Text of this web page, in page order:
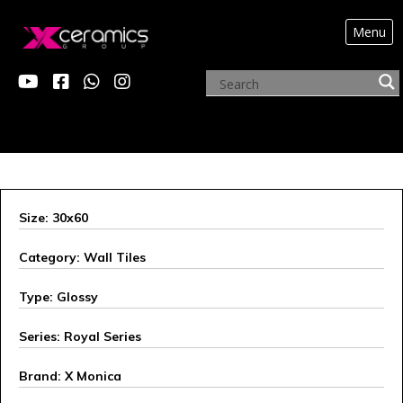
Menu
X MONICA
Size: 30x60
Category: Wall Tiles
Type: Glossy
Series: Royal Series
Brand: X Monica